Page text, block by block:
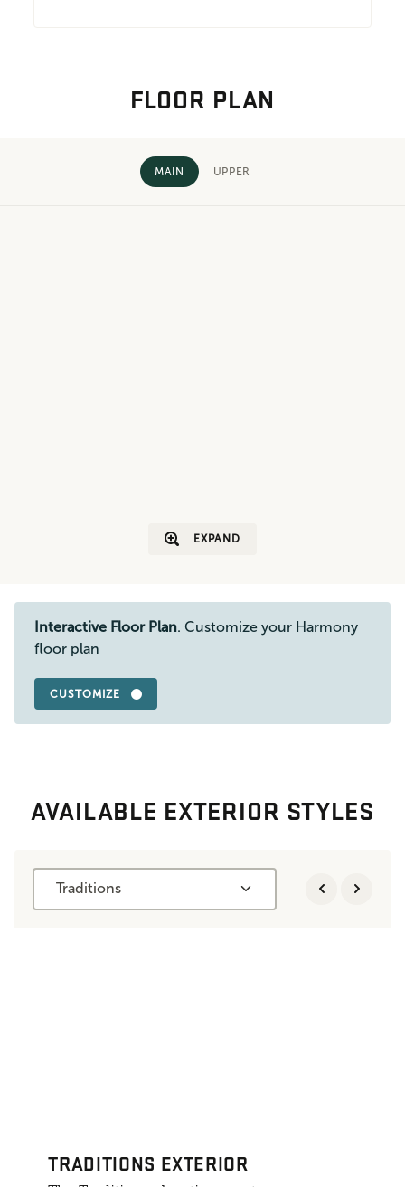
FLOOR PLAN
MAIN UPPER
EXPAND
Interactive Floor Plan. Customize your Harmony
floor plan
CUSTOMIZE
AVAILABLE EXTERIOR STYLES
Traditions
TRADITIONS EXTERIOR